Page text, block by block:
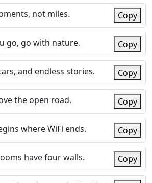
not miles. Copy
go, go with nature. Copy
and endless stories. Copy
the open road. Copy
where WiFi ends. Copy
have four walls. Copy